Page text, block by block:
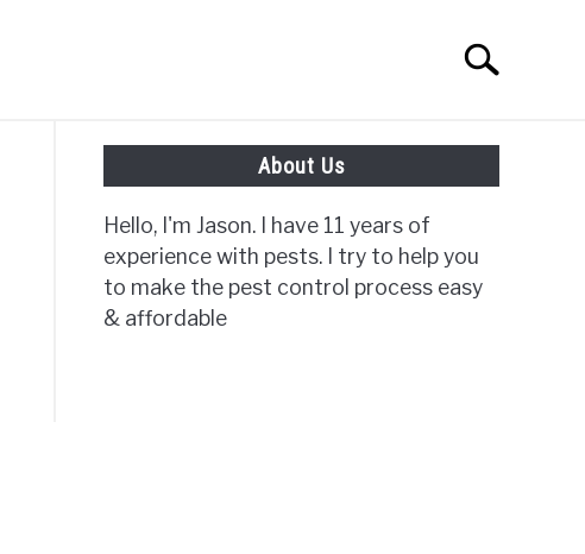
Search
About Us
Hello, I'm Jason. I have 11 years of
experience with pests. I try to help you
to make the pest control process easy
& affordable